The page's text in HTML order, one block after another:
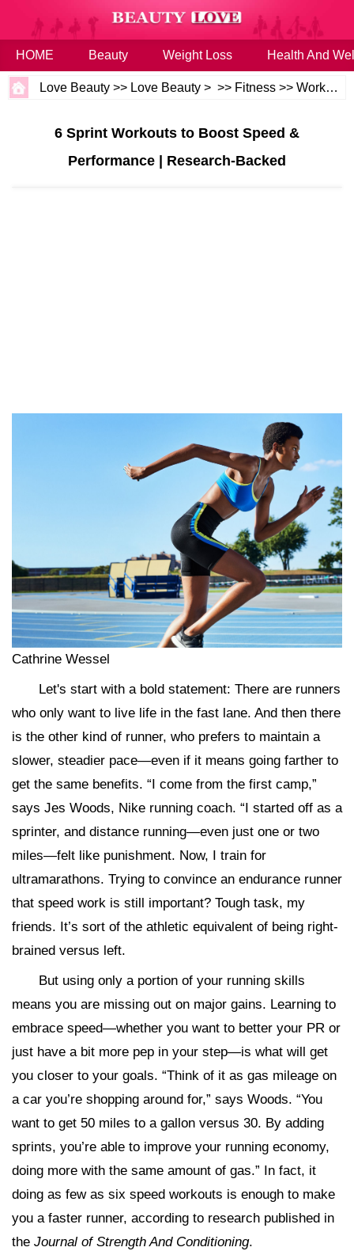
HOME Beauty Weight Loss Health And
Love Beauty >> Love Beauty > >> Fitness >>Workouts
6 Sprint Workouts to Boost Speed &
Performance | Research-Backed
Cathrine Wessel
Let's start with a bold statement: There are runners
who only want to live life in the fast lane. And then there
is the other kind of runner, who prefers to maintain a
slower, steadier pace—even if it means going farther to
get the same benefits. “I come from the first camp,”
says Jes Woods, Nike running coach. “I started off as a
sprinter, and distance running—even just one or two
miles—felt like punishment. Now, I train for
ultramarathons. Trying to convince an endurance runner
that speed work is still important? Tough task, my
friends. It’s sort of the athletic equivalent of being right-
brained versus left.
But using only a portion of your running skills
means you are missing out on major gains. Learning to
embrace speed—whether you want to better your PR or
just have a bit more pep in your step—is what will get
you closer to your goals. “Think of it as gas mileage on
a car you’re shopping around for,” says Woods. “You
want to get 50 miles to a gallon versus 30. By adding
sprints, you’re able to improve your running economy,
doing more with the same amount of gas.” In fact, it
doing as few as six speed workouts is enough to make
you a faster runner, according to research published in
the Journal of Strength And Conditioning.